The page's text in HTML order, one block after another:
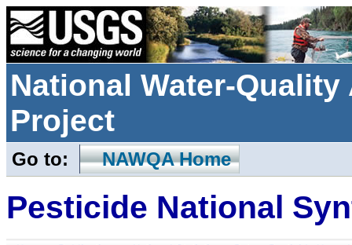
National Water-
Project
Go to: NAWQA Home
Pesticide National